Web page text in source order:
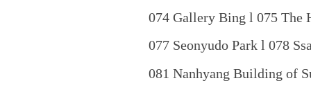
074 Gallery Bing l 075 The
077 Seonyudo Park l 078
081 Nanhyang Building of